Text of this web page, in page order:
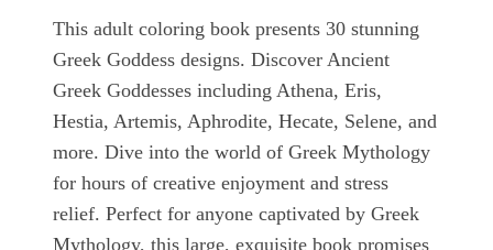
This adult coloring book presents 30 stunning
Greek Goddess designs. Discover Ancient
Greek Goddesses including Athena, Eris,
Hestia, Artemis, Aphrodite, Hecate, Selene, and
more. Dive into the world of Greek Mythology
for hours of creative enjoyment and stress
relief. Perfect for anyone captivated by Greek
Mythology, this large, exquisite book promises